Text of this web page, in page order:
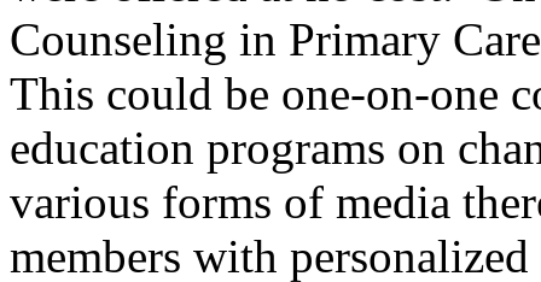
Counseling in Primary
This could be one-on-one
education programs on
various forms of media
members with